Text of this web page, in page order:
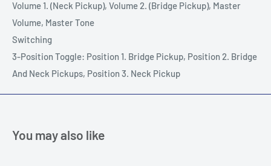
Volume 1. (Neck Pickup), Volume 2. (Bridge Pickup), Master
Volume, Master Tone
Switching
3-Position Toggle: Position 1. Bridge Pickup, Position 2. Bridge
And Neck Pickups, Position 3. Neck Pickup
You may also like